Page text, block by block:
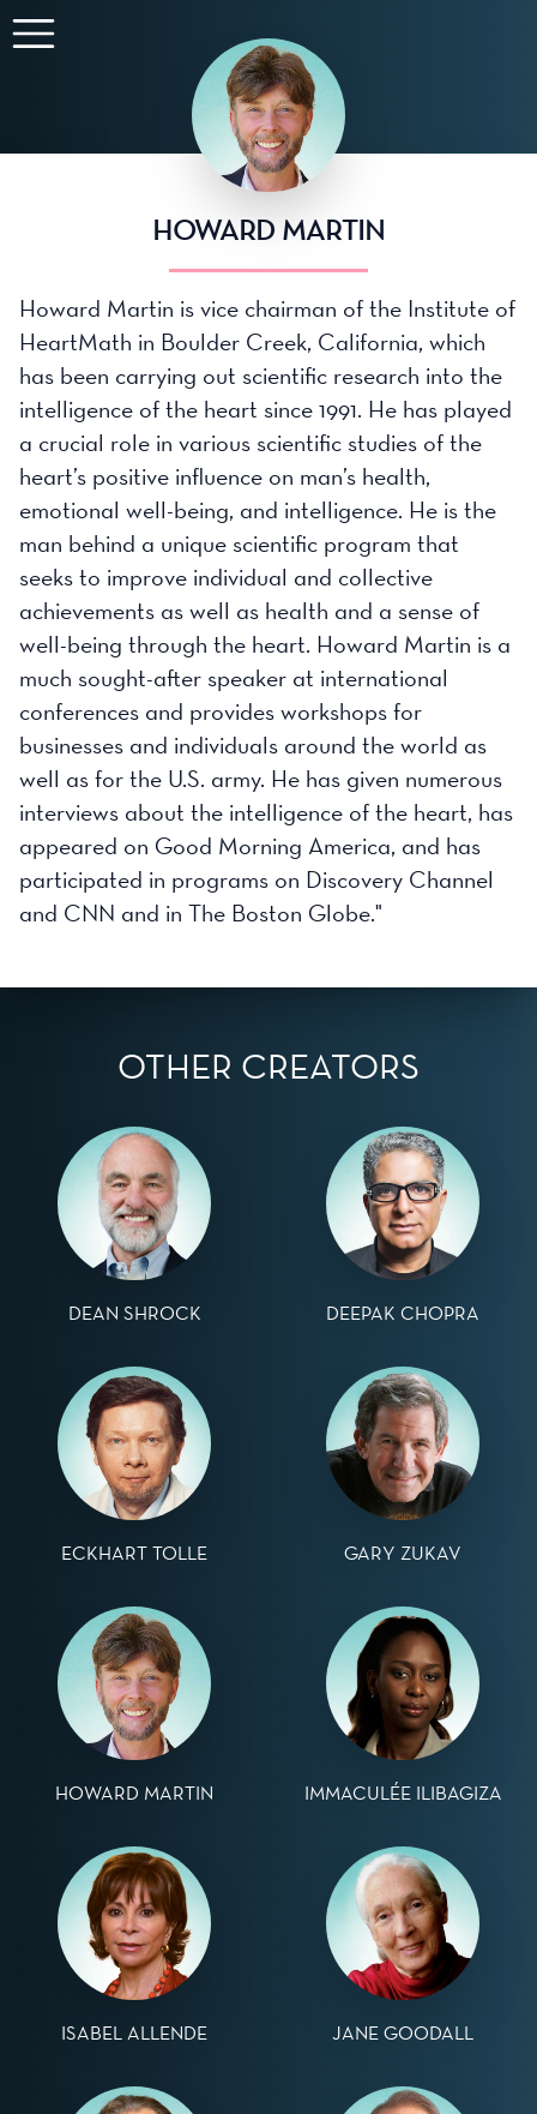
HOWARD MARTIN
Howard Martin is vice chairman of the Institute of
HeartMath in Boulder Creek, California, which
has been carrying out scientific research into the
intelligence of the heart since 1991. He has played
a crucial role in various scientific studies of the
heart’s positive influence on man’s health,
emotional well-being, and intelligence. He is the
man behind a unique scientific program that
seeks to improve individual and collective
achievements as well as health and a sense of
well-being through the heart. Howard Martin is a
much sought-after speaker at international
conferences and provides workshops for
businesses and individuals around the world as
well as for the U.S. army. He has given numerous
interviews about the intelligence of the heart, has
appeared on Good Morning America, and has
participated in programs on Discovery Channel
and CNN and in The Boston Globe."
OTHER CREATORS
DEAN SHROCK DEEPAK CHOPRA
ECKHART TOLLE GARY ZUKAV
HOWARD MARTIN IMMACULÉE ILIBAGIZA
ISABEL ALLENDE JANE GOODALL